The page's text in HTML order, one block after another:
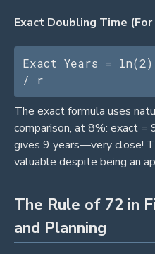
Exact Doubling Time (For
Exact Years =
/ r
The exact formula uses
comparison, at 8%: exact
gives 9 years—very close!
valuable despite being an
The Rule of 72 in
and Planning